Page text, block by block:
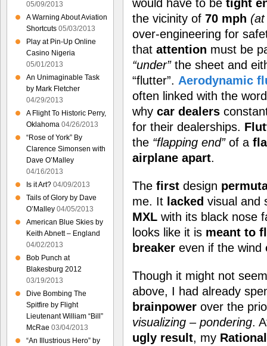
would have to be tight
the vicinity of 70 mph
over-engineering for
that attention must be
“under”the sheet and
“flutter”. Aerodynamic
often linked with the
why car dealers
for their dealerships.
the “flapping end”of a
airplane apart.
The first design
me. It lacked visual and
MXL with its black nose
looks like it is meant to
breaker even if the wind
Though it might not
above, I had already
brainpower over the
visualizing – pondering.
ugly result, my
05/09/2013
A Warning About Aviation
Shortcuts 05/03/2013
Play at Pin-Up Online
Casino Nigeria
05/01/2013
An Unimaginable Task
by Mark Fletcher
04/29/2013
A Flight To Historic Perry,
Oklahoma 04/26/2013
“Rose of York” By
Clarence Simonsen with
Dave O’Malley
04/16/2013
Is it Art? 04/09/2013
Tails of Glory by Dave
O’Malley 04/05/2013
American Blue Skies by
Keith Abnett – England
04/02/2013
Bob Punch at
Blakesburg 2012
03/19/2013
Dive Bombing The
Spitfire by Flight
Lieutenant William “Bill”
McRae 03/04/2013
“An Illustrious Hero” by